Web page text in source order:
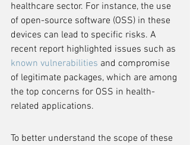
healthcare sector. For instance, the use
of open-source software (OSS) in these
devices can lead to specific risks. A
recent report highlighted issues such as
known vulnerabilities and compromise
of legitimate packages, which are among
the top concerns for OSS in health-
related applications.
To better understand the scope of these